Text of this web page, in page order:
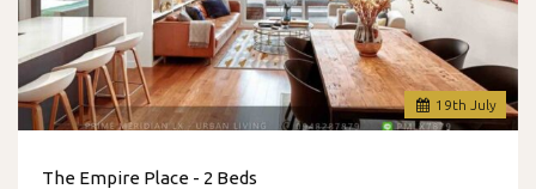
19th July
The Empire Place - 2 Beds